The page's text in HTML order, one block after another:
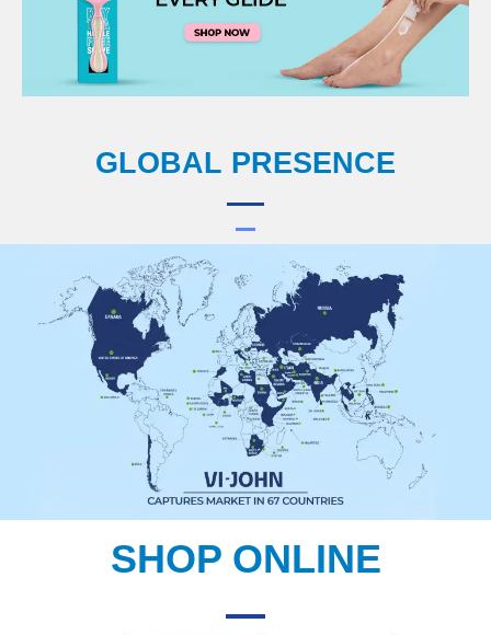
GLOBAL PRESENCE
SHOP ONLINE